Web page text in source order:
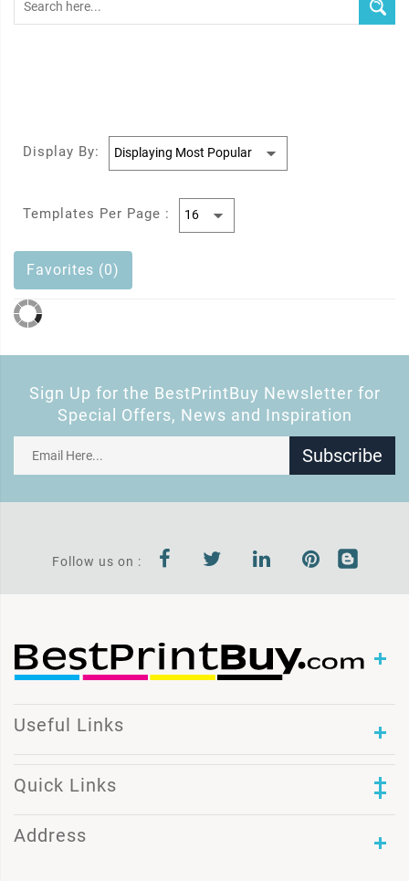
Display By:
Templates Per Page :
Favorites (0)
Sign Up for the BestPrintBuy Newsletter for
Special Offers, News and Inspiration
Subscribe
Follow us on :
Useful Links
Quick Links
Address